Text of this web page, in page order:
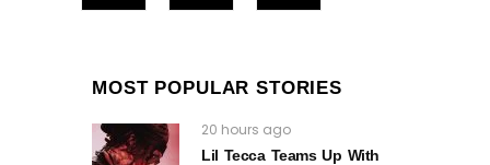
MOST POPULAR STORIES
20 hours ago
Lil Tecca Teams Up With